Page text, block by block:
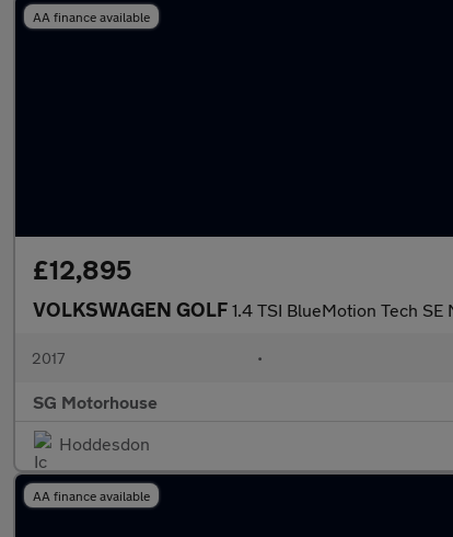
AA finance available
£12,895
VOLKSWAGEN GOLF 1.4 TSI BlueMotion Tech
2017 •
SG Motorhouse
Hoddesdon
AA finance available